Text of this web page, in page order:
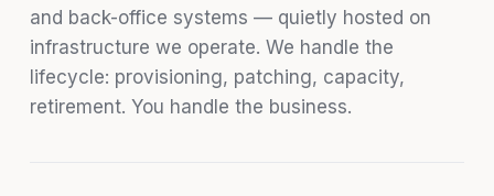
and back-office systems — quietly hosted on
infrastructure we operate. We handle the
lifecycle: provisioning, patching, capacity,
retirement. You handle the business.